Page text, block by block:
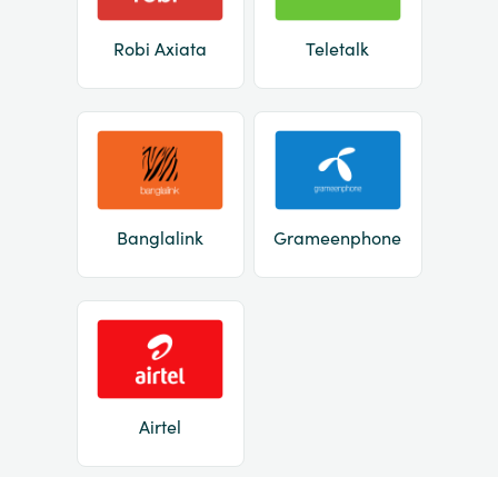
Robi Axiata Teletalk
Banglalink Grameenphone
Airtel